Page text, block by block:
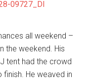
all weekend –
the weekend. His
tent had the crowd
He weaved in